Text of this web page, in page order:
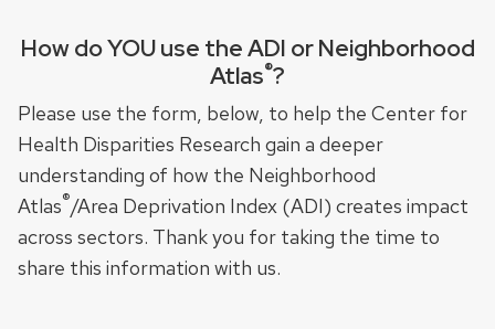
How do YOU use the ADI or Neighborhood
Atlas®?
Please use the form, below, to help the Center for
Health Disparities Research gain a deeper
understanding of how the Neighborhood
Atlas®/Area Deprivation Index (ADI) creates impact
across sectors. Thank you for taking the time to
share this information with us.